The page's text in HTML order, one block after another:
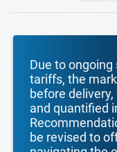
Due to
tariffs, the
before
and quantified
be revised to